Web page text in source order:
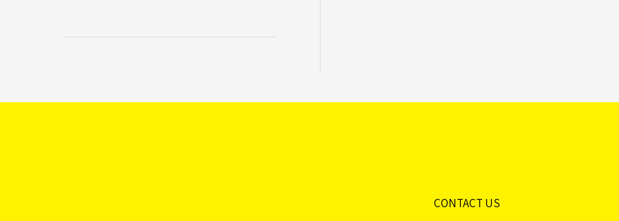
CONTACT US